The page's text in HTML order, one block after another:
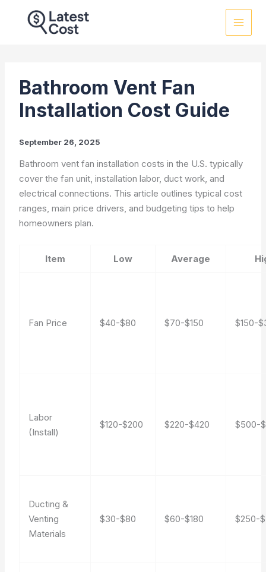
Bathroom Vent Fan
Installation Cost Guide
September 26, 2025
Bathroom vent fan installation costs in the U.S. typically
cover the fan unit, installation labor, duct work, and
electrical connections. This article outlines typical cost
ranges, main price drivers, and budgeting tips to help
homeowners plan.
Item Low Average
Fan Price $40-$80 $70-$150 $150-
Labor
(Install)
$120-$200 $220-$420 $500-
Ducting &
Venting
Materials
$30-$80 $60-$180 $250-